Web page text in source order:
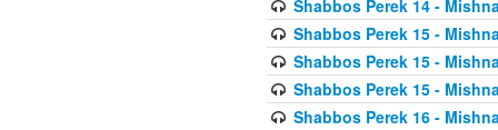
Shabbos Perek 14 -
Shabbos Perek 15 -
Shabbos Perek 15 -
Shabbos Perek 15 -
Shabbos Perek 16 -